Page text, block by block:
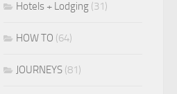
Hotels + Lodging (31)
HOW TO (64)
JOURNEYS (81)